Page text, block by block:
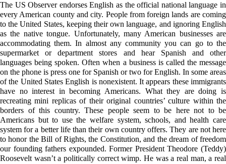
The US Observer endorses English as the official national language in
every American county and city. People from foreign lands are coming
to the United States, keeping their own language, and ignoring English
as the native tongue. Unfortunately, many American businesses are
accommodating them. In almost any community you can go to the
supermarket or department stores and hear Spanish and other
languages being spoken. Often when a business is called the message
on the phone is press one for Spanish or two for English. In some areas
of the United States English is nonexistent. It appears these immigrants
have no interest in becoming Americans. What they are doing is
recreating mini replicas of their original countries’ culture within the
borders of this country. These people seem to be here not to be
Americans but to use the welfare system, schools, and health care
system for a better life than their own country offers. They are not here
to honor the Bill of Rights, the Constitution, and the dream of freedom
our founding fathers expounded. Former President Theodore (Teddy)
Roosevelt wasn’t a politically correct wimp. He was a real man, a real